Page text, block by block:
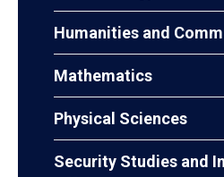
Humanities and
Mathematics
Physical Sciences
Security Studies and